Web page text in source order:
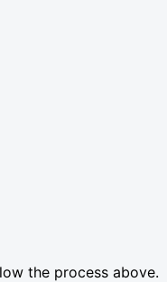
the process above.